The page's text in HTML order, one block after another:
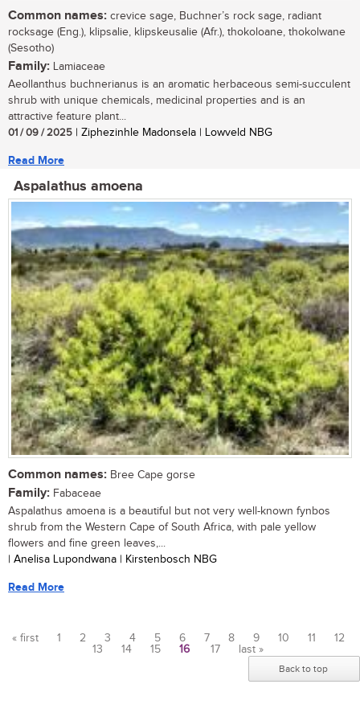
Common names: crevice sage, Buchner’s rock sage, radiant
rocksage (Eng.), klipsalie, klipskeusalie (Afr.), thokoloane, thokolwane
(Sesotho)
Family: Lamiaceae
Aeollanthus buchnerianus is an aromatic herbaceous semi-succulent
shrub with unique chemicals, medicinal properties and is an
attractive feature plant...
01 / 09 / 2025 | Ziphezinhle Madonsela | Lowveld NBG
Read More
Aspalathus amoena
Common names: Bree Cape gorse
Family: Fabaceae
Aspalathus amoena is a beautiful but not very well-known fynbos
shrub from the Western Cape of South Africa, with pale yellow
flowers and fine green leaves,...
| Anelisa Lupondwana | Kirstenbosch NBG
Read More
« first 1 2 3 4 5 6 7 8 9 10 11
12
13
14 15 16 17 last »
Back to top